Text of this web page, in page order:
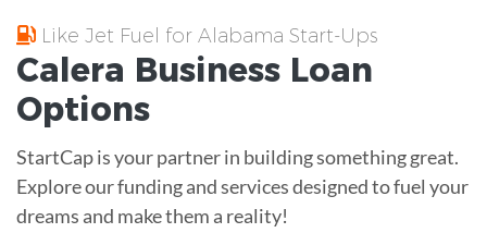
Like Jet Fuel for Alabama Start-Ups
Calera Business Loan
Options
StartCap is your partner in building something great.
Explore our funding and services designed to fuel your
dreams and make them a reality!